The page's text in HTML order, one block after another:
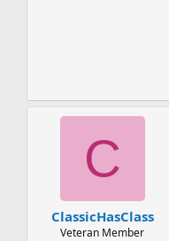
C
ClassicHasClass
Veteran Member